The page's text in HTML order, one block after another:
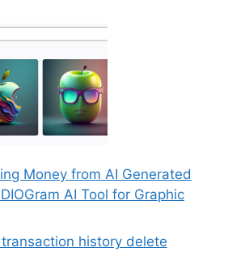
Money from AI Generated
AI Tool for Graphic